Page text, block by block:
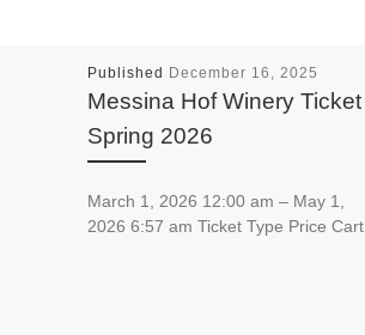
Published December 16, 2025
Messina Hof Winery Ticket
Spring 2026
March 1, 2026 12:00 am – May 1,
2026 6:57 am Ticket Type Price Cart